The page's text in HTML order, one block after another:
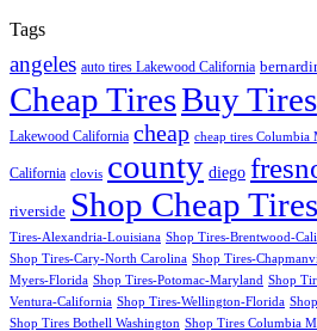
Tags
angeles auto tires Lakewood California
Cheap TiresBuy Tires
Lakewood California cheap cheap tires Columbia
California clovis county diego
riverside Shop Cheap Tires
Tires-Alexandria-Louisiana Shop Tires-Brentwood-
Shop Tires-Cary-North Carolina Shop Tires-
Myers-Florida Shop Tires-Potomac-Maryland Shop
Ventura-California Shop Tires-Wellington-Florida
Shop Tires Bothell Washington Shop Tires Columbia